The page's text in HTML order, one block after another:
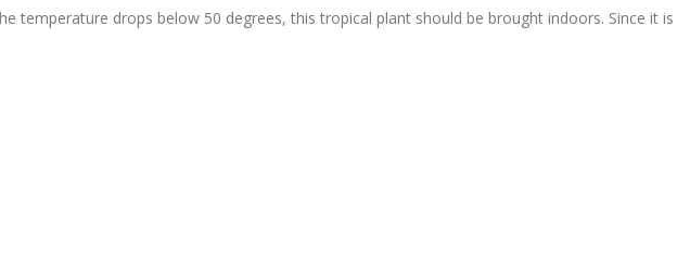
drops below 50 degrees, this tropical plant should be brought indoors. Since it is